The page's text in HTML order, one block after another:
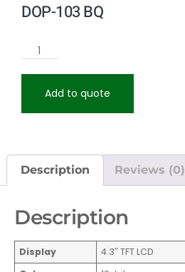
DOP-103 BQ
Add to quote
Description Reviews (0)
Description
Display
4.3″ TFT LCD